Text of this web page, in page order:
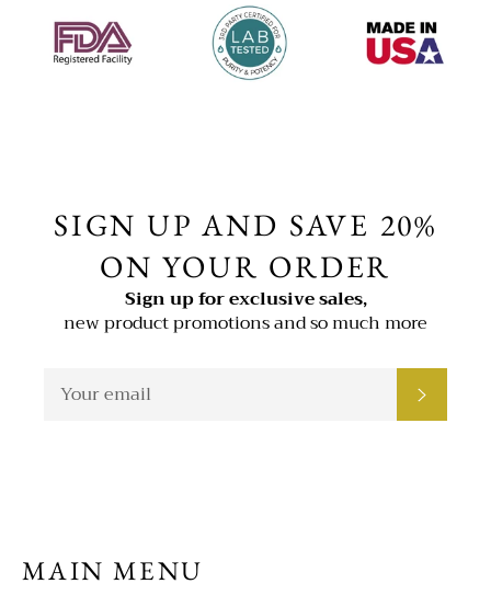
SIGN UP AND SAVE 20%
ON YOUR ORDER
Sign up for exclusive sales,
new product promotions and so much more
UP
MAIN MENU